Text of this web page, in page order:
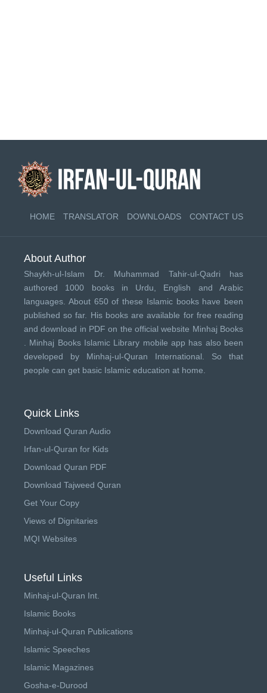
HOME TRANSLATOR DOWNLOADS CONTACT US
About Author
Shaykh-ul-Islam Dr. Muhammad Tahir-ul-Qadri has
authored 1000 books in Urdu, English and Arabic
languages. About 650 of these Islamic books have been
published so far. His books are available for free reading
and download in PDF on the official website Minhaj Books
Minhaj Books Islamic Library mobile app has also been
developed by Minhaj-ul-Quran International . So that
people can get basic Islamic education at home.
Quick Links
Download Quran Audio
Irfan-ul-Quran for Kids
Download Quran PDF
Download Tajweed Quran
Get Your Copy
Views of Dignitaries
MQI Websites
Useful Links
Minhaj-ul-Quran Int.
Islamic Books
Minhaj-ul-Quran Publications
Islamic Speeches
Islamic Magazines
Gosha-e-Durood